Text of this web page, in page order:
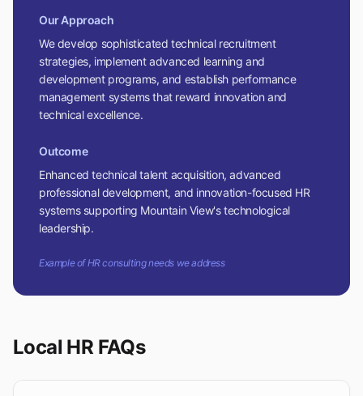
Our Approach
We develop sophisticated technical recruitment
strategies, implement advanced learning and
development programs, and establish performance
management systems that reward innovation and
technical excellence.
Outcome
Enhanced technical talent acquisition, advanced
professional development, and innovation-focused HR
systems supporting Mountain View's technological
leadership.
Example of HR consulting needs we address
Local HR FAQs